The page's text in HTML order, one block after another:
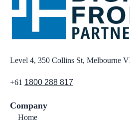
Level 4, 350 Collins St, Melbourne
+61 1800 288 817
Company
Home